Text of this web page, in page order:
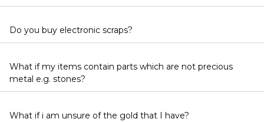
Do you buy electronic scraps?
What if my items contain parts which are not precious
metal e.g. stones?
What if i am unsure of the gold that I have?